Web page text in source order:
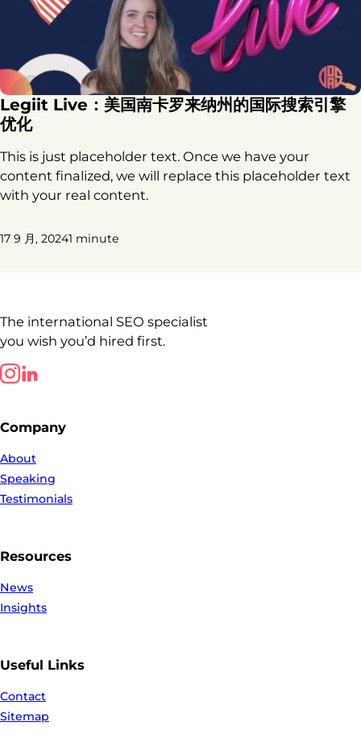
Legiit Live：美国南卡罗来纳州的国际搜索引擎
优化
This is just placeholder text. Once we have your
content finalized, we will replace this placeholder text
with your real content.
17 9 月, 20241 minute
The international SEO specialist
you wish you’d hired first.
Follow us on LinkedIn
Follow us on LinkedIn
Company
About
Speaking
Testimonials
Resources
News
Insights
Useful Links
Contact
Sitemap